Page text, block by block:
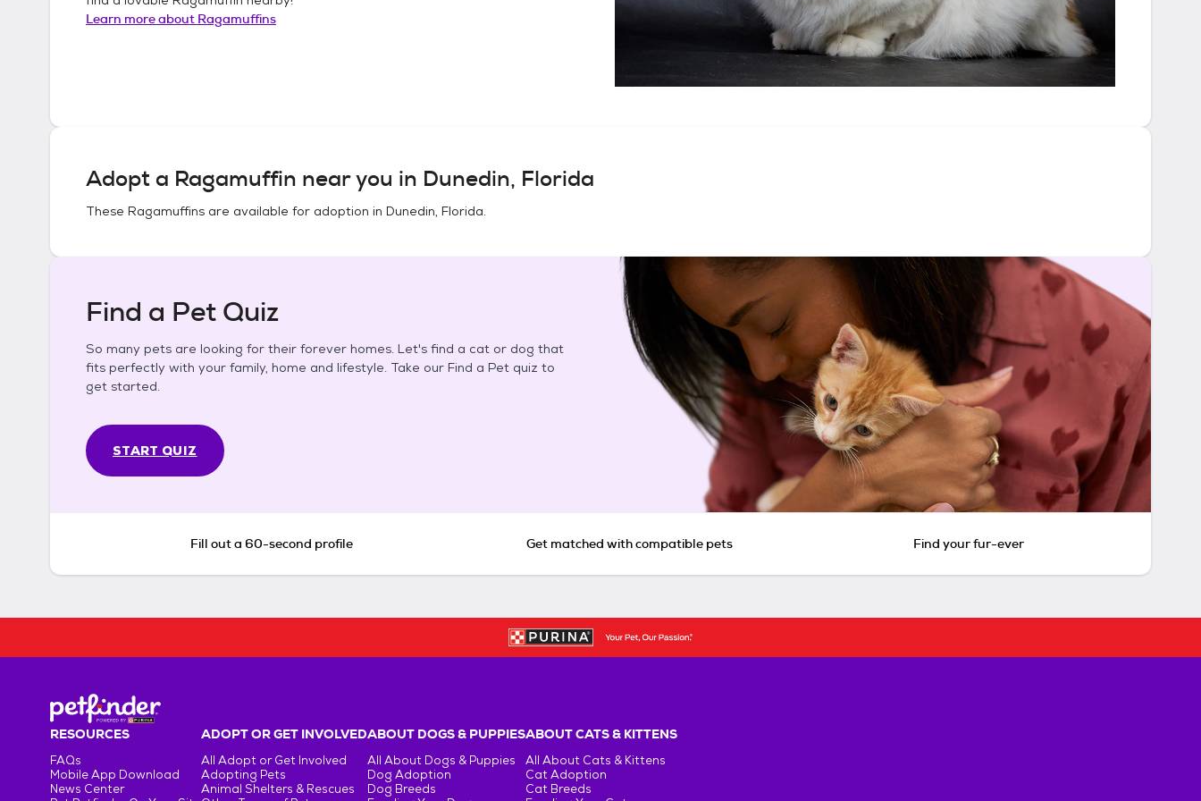
Learn more about Ragamuffins
Adopt a Ragamuffin near you in Dunedin, Florida
These Ragamuffins are available for adoption in Dunedin, Florida.
Find a Pet Quiz
So many pets are looking for their forever homes. Let's find a cat or dog that
fits perfectly with your family, home and lifestyle. Take our Find a Pet quiz to
get started.
START QUIZ
Fill out a 60-second profile Get matched with compatible pets Find your fur-ever
RESOURCES
FAQs
Mobile App Download
News Center
ADOPT OR GET INVOLVED
All Adopt or Get Involved
Adopting Pets
Animal Shelters & Rescues
ABOUT DOGS & PUPPIES
All About Dogs & Puppies
Dog Adoption
Dog Breeds
ABOUT CATS & KITTENS
All About Cats & Kittens
Cat Adoption
Cat Breeds